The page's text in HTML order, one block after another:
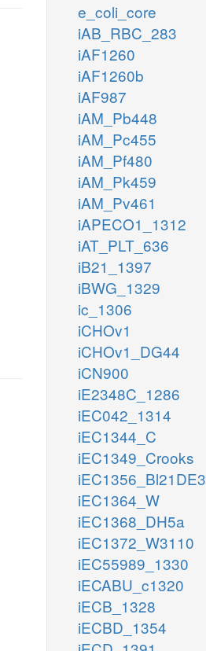
e_coli_core
iAB_RBC_283
iAF1260
iAF1260b
iAF987
iAM_Pb448
iAM_Pc455
iAM_Pf480
iAM_Pk459
iAM_Pv461
iAPECO1_1312
iAT_PLT_636
iB21_1397
iBWG_1329
ic_1306
iCHOv1
iCHOv1_DG44
iCN900
iE2348C_1286
iEC042_1314
iEC1344_C
iEC1349_Crooks
iEC1356_Bl21DE3
iEC1364_W
iEC1368_DH5a
iEC1372_W3110
iEC55989_1330
iECABU_c1320
iECB_1328
iECBD_1354